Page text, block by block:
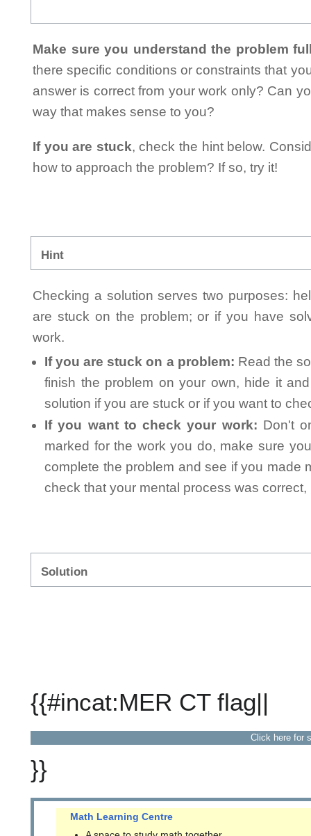
Make sure you understand the problem
there specific conditions or constraints that
answer is correct from your work only? Can
way that makes sense to you?
If you are stuck, check the hint below.
how to approach the problem? If so, try it!
Hint
Checking a solution serves two purposes:
are stuck on the problem; or if you have
work.
If you are stuck on a problem: Read the
finish the problem on your own, hide it
solution if you are stuck or if you want to
If you want to check your work: Don't
marked for the work you do, make sure
complete the problem and see if you made
check that your mental process was
Solution
{{#incat:MER CT flag||
Click here for
}}
Math Learning Centre